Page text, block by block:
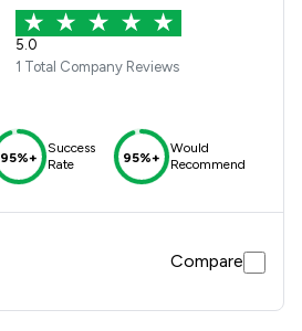
5.0
1 Total Company Reviews
95%+
Success
Rate
95%+
Would
Recommend
Compare